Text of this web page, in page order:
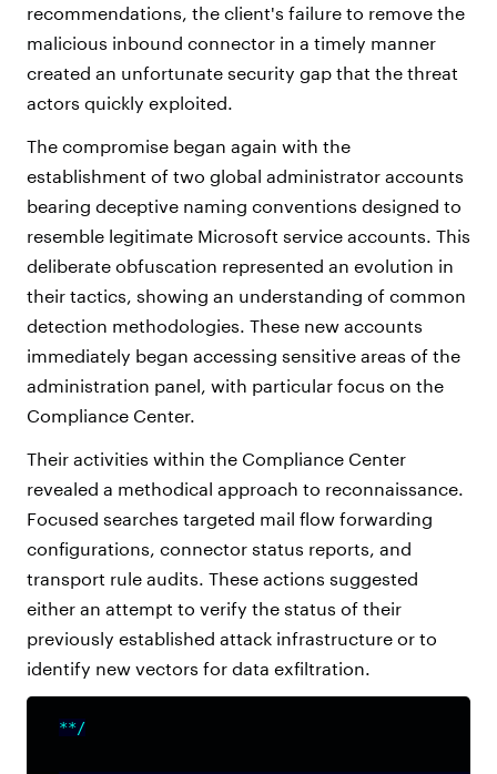
recommendations, the client's failure to remove the
malicious inbound connector in a timely manner
created an unfortunate security gap that the threat
actors quickly exploited.
The compromise began again with the
establishment of two global administrator accounts
bearing deceptive naming conventions designed to
resemble legitimate Microsoft service accounts. This
deliberate obfuscation represented an evolution in
their tactics, showing an understanding of common
detection methodologies. These new accounts
immediately began accessing sensitive areas of the
administration panel, with particular focus on the
Compliance Center.
Their activities within the Compliance Center
revealed a methodical approach to reconnaissance.
Focused searches targeted mail flow forwarding
configurations, connector status reports, and
transport rule audits. These actions suggested
either an attempt to verify the status of their
previously established attack infrastructure or to
identify new vectors for data exfiltration.
**/